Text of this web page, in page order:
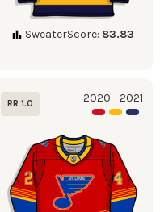
SweaterScore: 83.83
RR 1.0 2020 - 2021